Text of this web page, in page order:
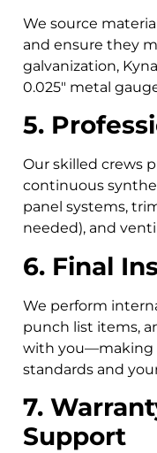
We source
and ensure they
galvanization,
0.025″ metal
5.
Our skilled crews
continuous
panel systems,
needed), and
6. Final
We perform
punch list items,
with you—making
standards and
7.
Support